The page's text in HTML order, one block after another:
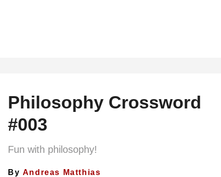
Philosophy Crossword
#003
Fun with philosophy!
By Andreas Matthias